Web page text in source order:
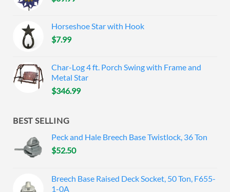
Horseshoe Star with Hook
$7.99
Char-Log 4 ft. Porch Swing with Frame and
Metal Star
$346.99
BEST SELLING
Peck and Hale Breech Base Twistlock, 36 Ton
$52.50
Breech Base Raised Deck Socket, 50 Ton, F655-
1-0A